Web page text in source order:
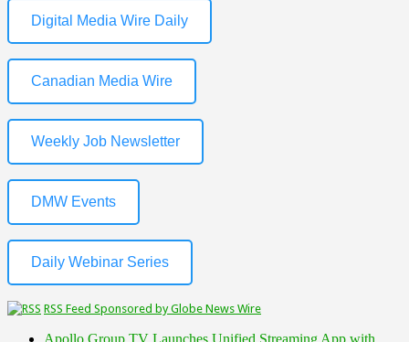
Digital Media Wire Daily
Canadian Media Wire
Weekly Job Newsletter
DMW Events
Daily Webinar Series
RSS Feed Sponsored by Globe News Wire
Apollo Group TV Launches Unified Streaming App with